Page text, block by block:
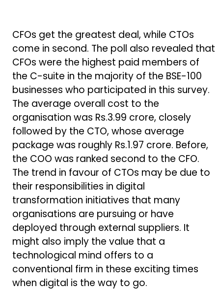
CFOs get the greatest deal, while CTOs
come in second. The poll also revealed that
CFOs were the highest paid members of
the C-suite in the majority of the BSE-100
businesses who participated in this survey.
The average overall cost to the
organisation was Rs.3.99 crore, closely
followed by the CTO, whose average
package was roughly Rs.1.97 crore. Before,
the COO was ranked second to the CFO.
The trend in favour of CTOs may be due to
their responsibilities in digital
transformation initiatives that many
organisations are pursuing or have
deployed through external suppliers. It
might also imply the value that a
technological mind offers to a
conventional firm in these exciting times
when digital is the way to go.